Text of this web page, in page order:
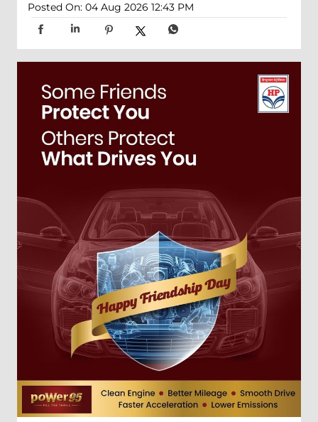
Posted On: 04 Aug 2026 12:43 PM